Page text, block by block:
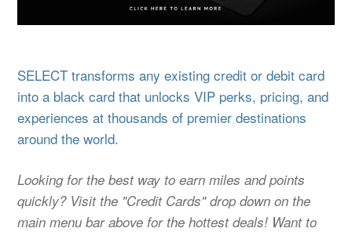
SELECT transforms any existing credit or debit card
into a black card that unlocks VIP perks, pricing, and
experiences at thousands of premier destinations
around the world.
Looking for the best way to earn miles and points
quickly? Visit the "Credit Cards" drop down on the
main menu bar above for the hottest deals! Want to